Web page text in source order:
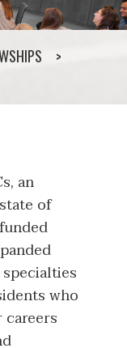
an
of
who
careers